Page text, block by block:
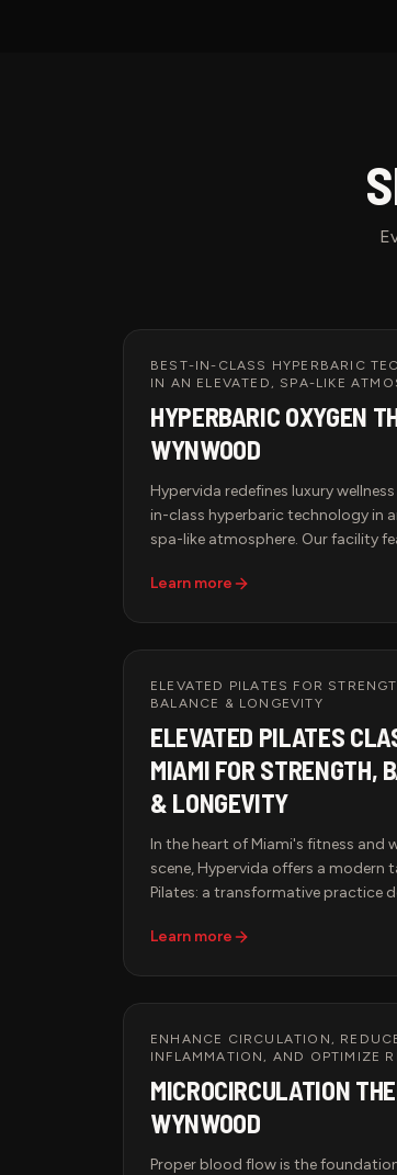
BEST-IN-CLASS HYPERBARIC
IN AN ELEVATED, SPA-LIKE
HYPERBARIC OXYGEN
WYNWOOD
Hypervida redefines luxury
in-class hyperbaric technology in
spa-like atmosphere. Our facility
In Hard Shell Oxygen Chamber,
temperature, and oxygen control,
a tailored and effective treatment.
with Red Light Therapy, IV Therapy,
health, longevity, and rejuvenation.
Learn more
ELEVATED PILATES FOR
BALANCE & LONGEVITY
ELEVATED PILATES
MIAMI FOR STRENGTH,
& LONGEVITY
In the heart of Miami's fitness and
scene, Hypervida offers a modern
Pilates: a transformative practice
align mind with movement.
Learn more
ENHANCE CIRCULATION,
INFLAMMATION, AND OPTIMIZE
MICROCIRCULATION
WYNWOOD
Proper blood flow is the